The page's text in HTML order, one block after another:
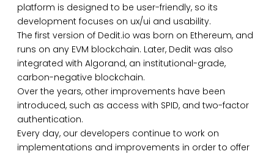
platform is designed to be user-friendly, so its
development focuses on ux/ui and usability.
The first version of Dedit.io was born on Ethereum, and
runs on any EVM blockchain. Later, Dedit was also
integrated with Algorand, an institutional-grade,
carbon-negative blockchain.
Over the years, other improvements have been
introduced, such as access with SPID, and two-factor
authentication.
Every day, our developers continue to work on
implementations and improvements in order to offer